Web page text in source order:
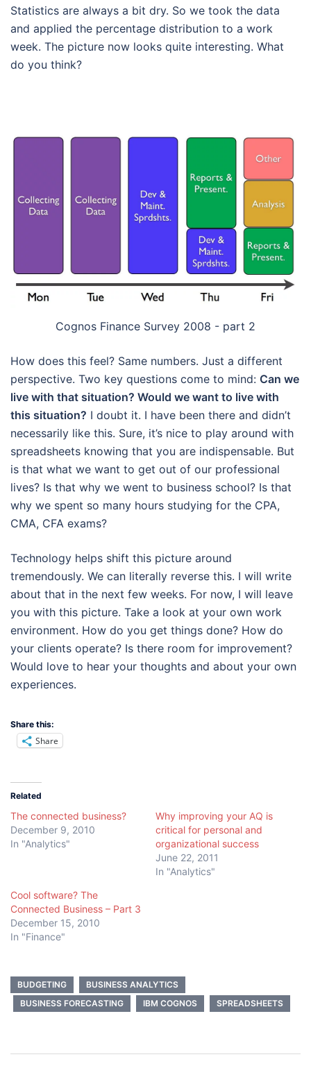
Statistics are always a bit dry. So we took the data
and applied the percentage distribution to a work
week. The picture now looks quite interesting. What
do you think?
Cognos Finance Survey 2008 - part 2
How does this feel? Same numbers. Just a different
perspective. Two key questions come to mind: Can we
live with that situation? Would we want to live with
this situation? I doubt it. I have been there and didn’t
necessarily like this. Sure, it’s nice to play around with
spreadsheets knowing that you are indispensable. But
is that what we want to get out of our professional
lives? Is that why we went to business school? Is that
why we spent so many hours studying for the CPA,
CMA, CFA exams?
Technology helps shift this picture around
tremendously. We can literally reverse this. I will write
about that in the next few weeks. For now, I will leave
you with this picture. Take a look at your own work
environment. How do you get things done? How do
your clients operate? Is there room for improvement?
Would love to hear your thoughts and about your own
experiences.
Share this:
Share
Related
The connected business?
December 9, 2010
In "Analytics"
Why improving your AQ is
critical for personal and
organizational success
June 22, 2011
In "Analytics"
Cool software? The
Connected Business – Part 3
December 15, 2010
In "Finance"
BUDGETING
BUSINESS ANALYTICS
BUSINESS FORECASTING
IBM COGNOS SPREADSHEETS